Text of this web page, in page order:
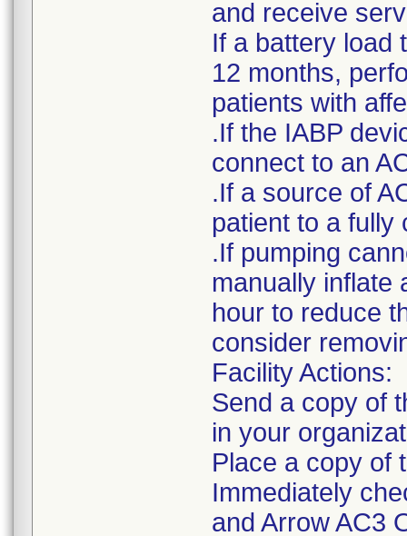
and receive
If a battery load
12 months,
patients with
.If the IABP
connect to an
.If a source of
patient to a fully
.If pumping
manually inflate
hour to reduce
consider
Facility Actions:
Send a copy of
in your
Place a copy of
Immediately
and Arrow AC3